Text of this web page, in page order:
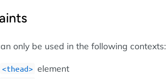
only be used in the following contexts:
<thead> element